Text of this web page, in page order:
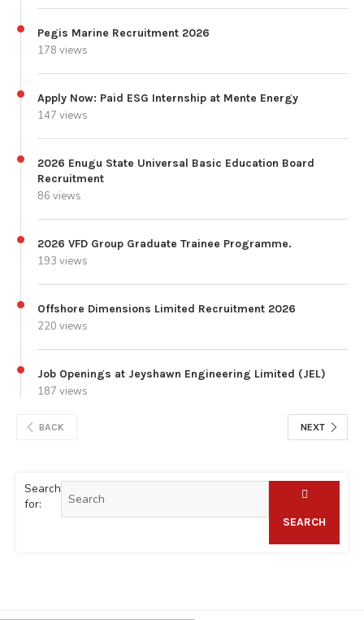
Pegis Marine Recruitment 2026
178 views
Apply Now: Paid ESG Internship at Mente Energy
147 views
2026 Enugu State Universal Basic Education Board
Recruitment
86 views
2026 VFD Group Graduate Trainee Programme.
193 views
Offshore Dimensions Limited Recruitment 2026
220 views
Job Openings at Jeyshawn Engineering Limited (JEL)
187 views
BACK NEXT
Search
for:
SEARCH